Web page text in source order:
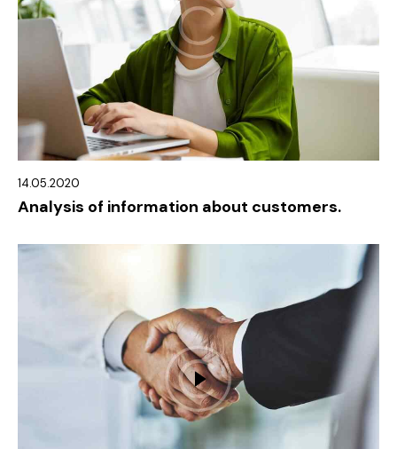
14.05.2020
Analysis of information about customers.